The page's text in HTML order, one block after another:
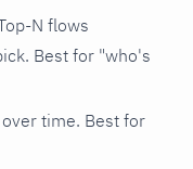
N flows
Best for "who's
time. Best for